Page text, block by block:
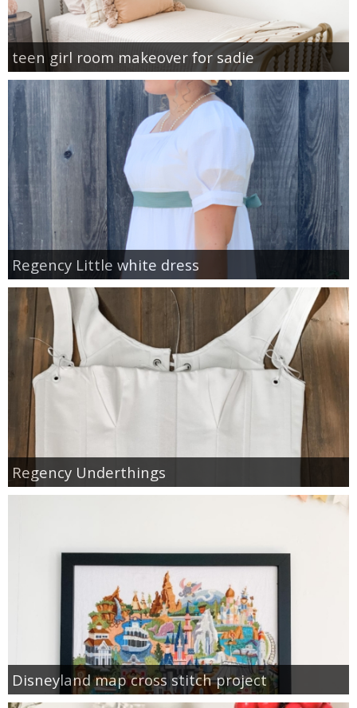
teen girl room makeover for sadie
Regency Little white dress
Regency Underthings
Disneyland map cross stitch project